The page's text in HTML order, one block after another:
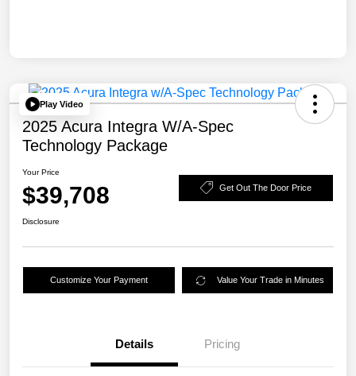
Play Video
2025 Acura Integra W/A-Spec
Technology Package
Your Price
$39,708 Get Out The Door Price
Disclosure
Customize Your Payment Value Your Trade in Minutes
Details Pricing